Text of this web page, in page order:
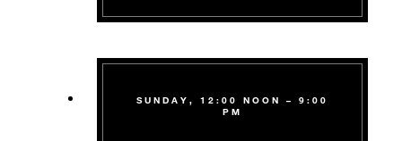
SUNDAY, 12:00 NOON – 9:00
PM